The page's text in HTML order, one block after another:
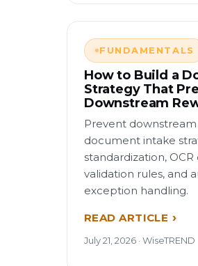
FUNDAMENTALS
How to Build a
Strategy That
Downstream
Prevent
document intake
standardization,
validation rules, and
exception handling.
READ ARTICLE
July 21, 2026 · WiseTREND